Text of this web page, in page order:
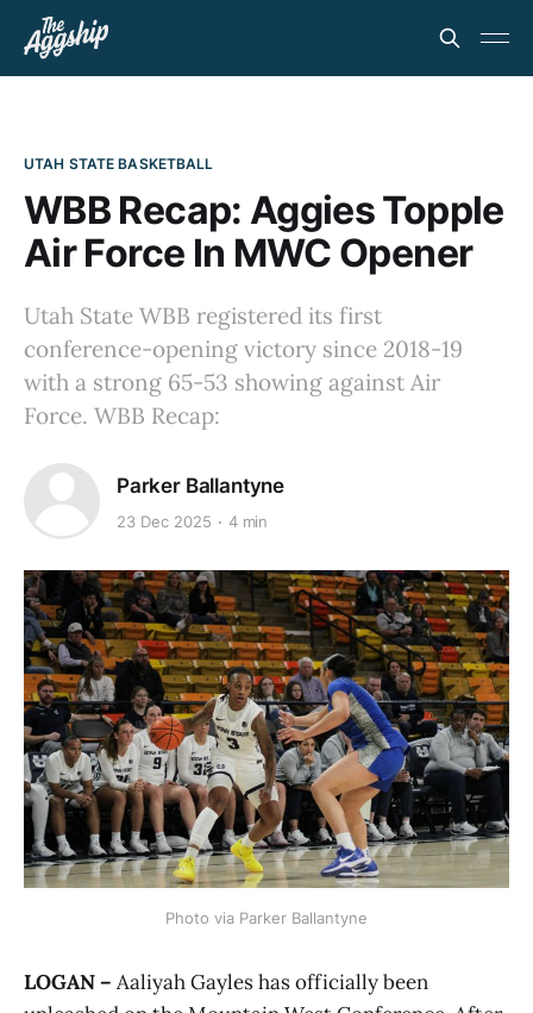
UTAH STATE BASKETBALL
WBB Recap: Aggies Topple
Air Force In MWC Opener
Utah State WBB registered its first
conference-opening victory since 2018-19
with a strong 65-53 showing against Air
Force. WBB Recap:
Parker Ballantyne
23 Dec 2025 4 min
Photo via Parker Ballantyne
LOGAN – Aaliyah Gayles has officially been